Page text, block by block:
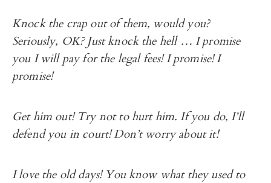
Knock the crap out of them, would you?
Seriously, OK? Just knock the hell … I promise
you I will pay for the legal fees! I promise! I
promise!
Get him out! Try not to hurt him. If you do, I’ll
defend you in court! Don’t worry about it!
I love the old days! You know what they used to